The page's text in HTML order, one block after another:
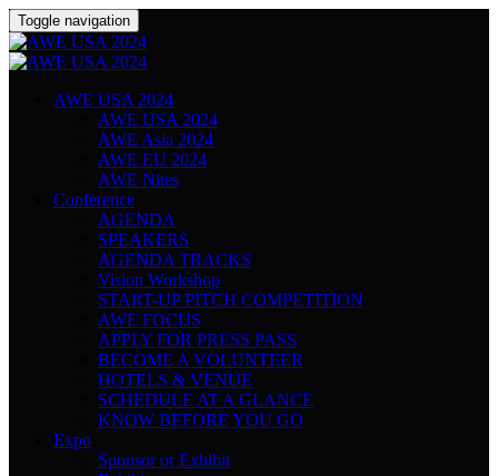
Toggle navigation
AWE USA 2024
AWE USA 2024
AWE Asia 2024
AWE EU 2024
AWE Nites
Conference
AGENDA
SPEAKERS
AGENDA TRACKS
Vision Workshop
START-UP PITCH COMPETITION
AWE FOCUS
APPLY FOR PRESS PASS
BECOME A VOLUNTEER
HOTELS & VENUE
SCHEDULE AT A GLANCE
KNOW BEFORE YOU GO
Expo
Sponsor or Exhibit